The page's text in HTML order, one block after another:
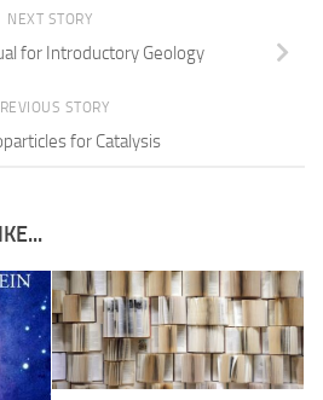
NEXT STORY
for Introductory Geology
STORY
for Catalysis